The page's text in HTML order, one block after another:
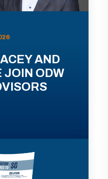
AND
JOIN ODW